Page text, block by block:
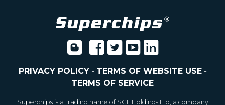
PRIVACY POLICY- TERMS OF WEBSITE USE-
TERMS OF SERVICE
Superchips is a trading name of SGL Holdings Ltd, a company